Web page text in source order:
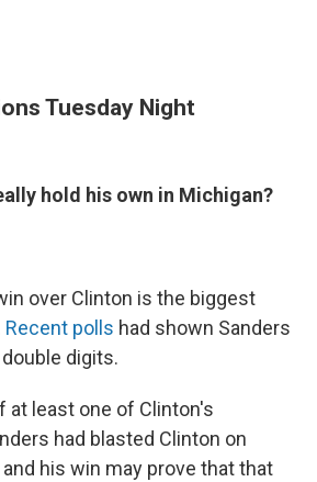
Tuesday Night
hold his own in Michigan?
over Clinton is the biggest
Recent polls had shown Sanders
digits.
at least one of Clinton's
had blasted Clinton on
his win may prove that that